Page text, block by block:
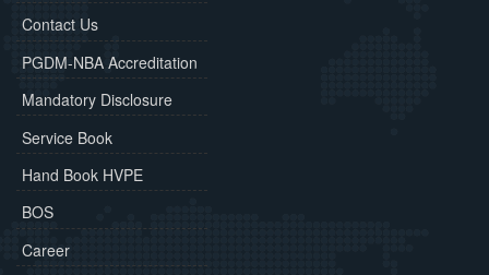
Contact Us
PGDM-NBA Accreditation
Mandatory Disclosure
Service Book
Hand Book HVPE
BOS
Career